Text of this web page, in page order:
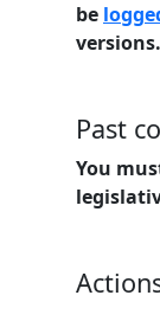
be
versions.
Past
You